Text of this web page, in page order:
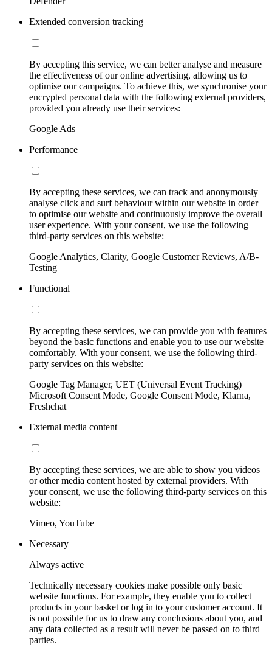
Extended conversion tracking
By accepting this service, we can better analyse and measure
the effectiveness of our online advertising, allowing us to
optimise our campaigns. To achieve this, we synchronise your
encrypted personal data with the following external providers,
provided you already use their services:
Google Ads
Performance
By accepting these services, we can track and anonymously
analyse click and surf behaviour within our website in order
to optimise our website and continuously improve the overall
user experience. With your consent, we use the following
third-party services on this website:
Google Analytics, Clarity, Google Customer Reviews, A/B-
Testing
Functional
By accepting these services, we can provide you with features
beyond the basic functions and enable you to use our website
comfortably. With your consent, we use the following third-
party services on this website:
Google Tag Manager, UET (Universal Event Tracking)
Microsoft Consent Mode, Google Consent Mode, Klarna,
Freshchat
External media content
By accepting these services, we are able to show you videos
or other media content hosted by external providers. With
your consent, we use the following third-party services on this
website:
Vimeo, YouTube
Necessary
Always active
Technically necessary cookies make possible only basic
website functions. For example, they enable you to collect
products in your basket or log in to your customer account. It
is not possible for us to draw any conclusions about you, and
any data collected as a result will never be passed on to third
parties.